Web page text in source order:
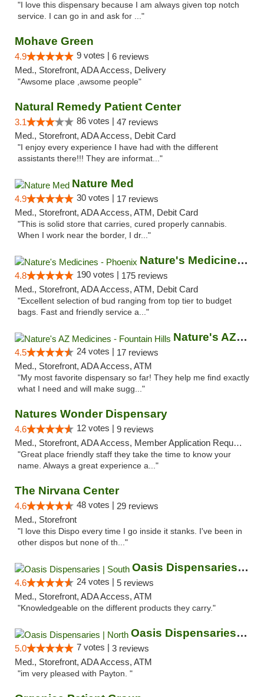
"I love this dispensary because I am always given top notch
service. I can go in and ask for ..."
Mohave Green
4.9 9 votes | 6 reviews
Med., Storefront, ADA Access, Delivery
"Awsome place ,awsome people"
Natural Remedy Patient Center
3.1 86 votes | 47 reviews
Med., Storefront, ADA Access, Debit Card
"I enjoy every experience I have had with the different
assistants there!!! They are informat..."
Nature Med
4.9 30 votes | 17 reviews
Med., Storefront, ADA Access, ATM, Debit Card
"This is solid store that carries, cured properly cannabis.
When I work near the border, I dr..."
Nature's Medicines - Phoenix
4.8 190 votes | 175 reviews
Med., Storefront, ADA Access, ATM, Debit Card
"Excellent selection of bud ranging from top tier to budget
bags. Fast and friendly service a..."
Nature's AZ Medicines - Fountain Hills
4.5 24 votes | 17 reviews
Med., Storefront, ADA Access, ATM
"My most favorite dispensary so far! They help me find exactly
what I need and will make sugg..."
Natures Wonder Dispensary
4.6 12 votes | 9 reviews
Med., Storefront, ADA Access, Member Application Required, ATM
"Great place friendly staff they take the time to know your
name. Always a great experience a..."
The Nirvana Center
4.6 48 votes | 29 reviews
Med., Storefront
"I love this Dispo every time I go inside it stanks. I've been in
other dispos but none of th..."
Oasis Dispensaries | South
4.6 24 votes | 5 reviews
Med., Storefront, ADA Access, ATM
"Knowledgeable on the different products they carry."
Oasis Dispensaries | North
5.0 7 votes | 3 reviews
Med., Storefront, ADA Access, ATM
"im very pleased with Payton. "